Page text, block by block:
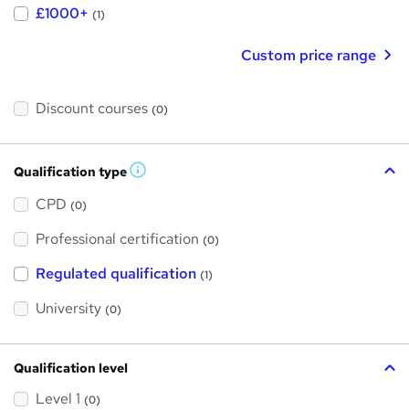
£1000+ (1)
Custom price range
Discount courses (0)
Qualification type W
s
h
i
CPD (0)
Professional certification (0)
Regulated qualification (1)
University (0)
Qualification level
Level 1 (0)